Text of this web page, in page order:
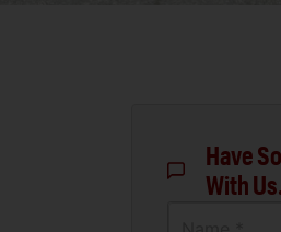
Have
With